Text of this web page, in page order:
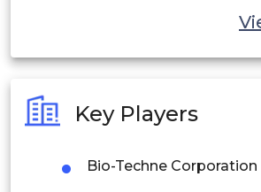
Philippines
Singapore
Key Players
Bio-Techne Corporation